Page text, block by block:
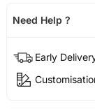
Need Help ?
Early